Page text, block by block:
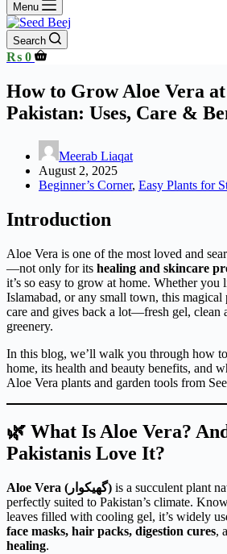
Menu
Search
Shopping
₨ 0
How to Grow Aloe Vera
Pakistan: Uses, Care &
Meerab Liaqat
August 2, 2025
Beginner’s Corner, Easy Plants for
Introduction
Aloe Vera is one of the most loved and
—not only for its healing and skincare
it’s so easy to grow at home. Whether
Islamabad, or any small town, this
care and gives back a lot—fresh gel, clean
greenery.
In this blog, we’ll walk you through how
home, its health and beauty benefits, and
Aloe Vera plants and garden tools from
🌿 What Is Aloe Vera?
Pakistanis Love It?
Aloe Vera (گھیکوار) is a succulent plant
perfectly suited to Pakistan’s climate.
leaves filled with cooling gel, it’s widely
face masks, hair packs, digestion cures,
healing.